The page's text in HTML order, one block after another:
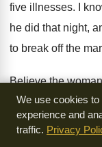
five illnesses. I
he did that night,
to break off the
Believe the
Christ is alive.
Jesus wants to do
We use cookies
experience and
traffic. Privacy